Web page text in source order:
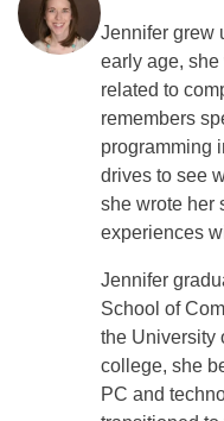
Jennifer grew
early age,
related to
remembers
programming
drives to see
she wrote her
experiences
Jennifer
School of
the University
college, she
PC and